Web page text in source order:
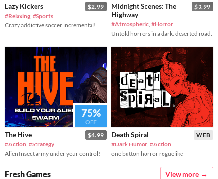
$2.99
Lazy Kickers
#Relaxing, #Sports
Crazy addictive soccer incremental!
$3.99
Midnight Scenes: The
Highway
#Atmospheric, #Horror
Untold horrors in a dark, deserted road.
75%
OFF
$4.99
The Hive
#Action, #Strategy
Alien Insect army under your control!
WEB
Death Spiral
#Dark Humor, #Action
one button horror roguelike
Fresh Games
View more